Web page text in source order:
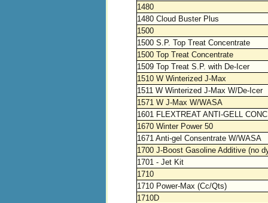
1480
1480 Cloud Buster Plus
1500
1500 S.P. Top Treat Concentrate
1500 Top Treat Concentrate
1509 Top Treat S.P. with De-Icer
1510 W Winterized J-Max
1511 W Winterized J-Max W/De-Icer
1571 W J-Max W/WASA
1601 FLEXTREAT ANTI-GELL
1670 Winter Power 50
1671 Anti-gel Consentrate W/WASA
1700 J-Boost Gasoline Additive (no
1701 - Jet Kit
1710
1710 Power-Max (Cc/Qts)
1710D